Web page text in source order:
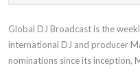
Global DJ Broadcast is the
international DJ and producer
nominations since its inception,